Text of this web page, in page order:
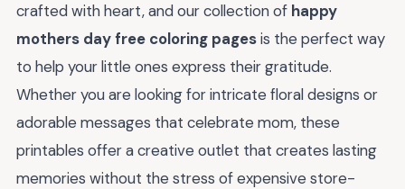
crafted with heart, and our collection of happy
mothers day free coloring pagesis the perfect way
to help your little ones express their gratitude.
Whether you are looking for intricate floral designs or
adorable messages that celebrate mom, these
printables offer a creative outlet that creates lasting
memories without the stress of expensive store-